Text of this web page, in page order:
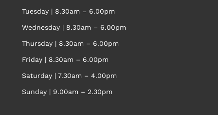
Tuesday | 8.30am – 6.00pm
Wednesday | 8.30am – 6.00pm
Thursday | 8.30am – 6.00pm
Friday | 8.30am – 6.00pm
Saturday | 7.30am – 4.00pm
Sunday | 9.00am – 2.30pm